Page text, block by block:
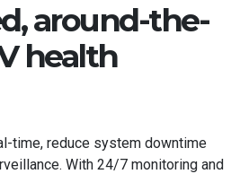
around-the-
health
time, reduce system downtime
With 24/7 monitoring and